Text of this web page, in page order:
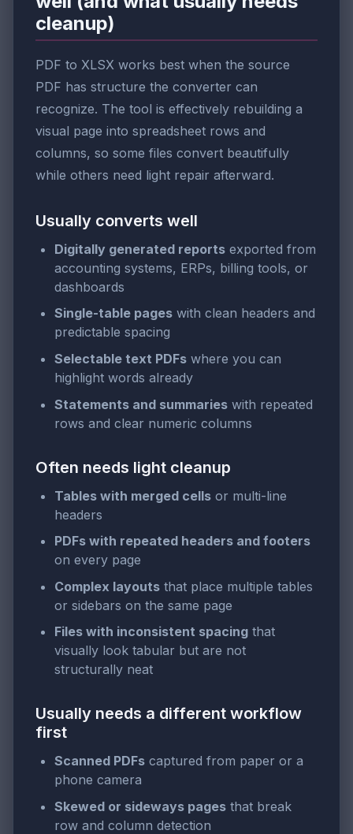
cleanup)
PDF to XLSX works best when the source
PDF has structure the converter can
recognize. The tool is effectively rebuilding a
visual page into spreadsheet rows and
columns, so some files convert beautifully
while others need light repair afterward.
Usually converts well
Digitally generated reports exported from
accounting systems, ERPs, billing tools, or
dashboards
Single-table pages with clean headers and
predictable spacing
Selectable text PDFs where you can
highlight words already
Statements and summaries with repeated
rows and clear numeric columns
Often needs light cleanup
Tables with merged cells or multi-line
headers
PDFs with repeated headers and footers
on every page
Complex layouts that place multiple tables
or sidebars on the same page
Files with inconsistent spacing that
visually look tabular but are not
structurally neat
Usually needs a different workflow
first
Scanned PDFs captured from paper or a
phone camera
Skewed or sideways pages that break
row and column detection